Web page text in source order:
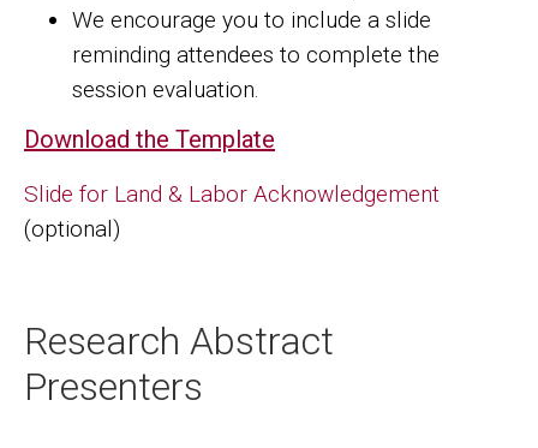
We encourage you to include a slide
reminding attendees to complete the
session evaluation.
Download the Template
Slide for Land & Labor Acknowledgement
(optional)
Research Abstract
Presenters